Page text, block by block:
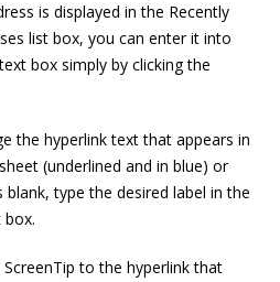
is displayed in the Recently
list box, you can enter it into
box simply by clicking the
the hyperlink text that appears in
(underlined and in blue) or
type the desired label in the
to the hyperlink that